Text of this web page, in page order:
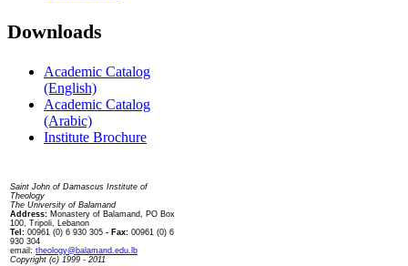
Downloads
Academic Catalog
(English)
Academic Catalog
(Arabic)
Institute Brochure
Saint John of Damascus Institute of
Theology
The University of Balamand
Address: Monastery of Balamand, PO Box
100, Tripoli, Lebanon
Tel: 00961 (0) 6 930 305 - Fax: 00961 (0) 6
930 304
email: theology@balamand.edu.lb
Copyright (c) 1999 - 2011